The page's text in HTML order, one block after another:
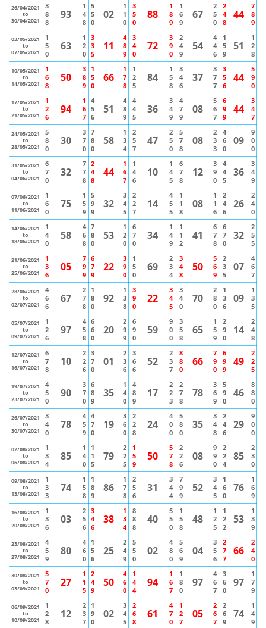
26/04/2021
to
30/04/2021
3
8
8
93
1
4
8
5
5
0
02
1
1
0
3
5
0
88
1
8
9
1
6
9
67
2
5
0
2
4
8
44
7
8
9
03/05/2021
to
07/05/2021
1
5
0
63
1
2
0
3
3
5
11
4
8
9
3
4
0
72
3
9
0
2
4
9
54
4
4
6
1
5
9
51
1
2
8
10/05/2021
to
14/05/2021
1
6
8
50
3
8
9
1
5
0
66
1
7
8
1
2
5
84
1
5
8
3
4
6
37
3
7
7
3
5
6
44
5
9
0
17/05/2021
to
21/05/2021
1
2
6
94
1
6
7
4
5
6
51
4
8
9
4
4
5
36
3
4
9
4
7
9
08
5
6
7
6
9
9
44
3
4
7
24/05/2021
to
28/05/2021
5
8
0
30
3
7
0
7
8
0
58
1
3
4
2
5
7
47
2
5
0
5
7
8
08
2
3
3
4
6
0
09
9
0
0
31/05/2021
to
04/06/2021
6
7
0
32
7
7
8
2
4
8
44
1
6
7
1
4
6
10
1
4
5
6
7
8
12
3
9
0
4
4
5
36
3
4
9
07/06/2021
to
11/06/2021
1
6
0
75
1
5
9
5
9
9
32
3
4
5
2
2
7
14
4
5
5
1
1
8
08
1
1
6
2
4
6
26
2
4
0
14/06/2021
to
18/06/2021
1
4
0
58
4
6
8
7
8
0
53
1
2
0
6
7
0
34
1
4
9
1
1
2
41
6
7
8
6
7
0
32
2
5
5
21/06/2021
to
25/06/2021
1
3
6
05
7
9
9
6
7
9
22
3
9
0
1
5
0
69
2
3
4
3
4
8
50
5
6
9
2
3
5
07
4
6
7
28/06/2021
to
02/07/2021
4
6
6
67
2
7
8
1
8
0
92
1
3
8
3
9
0
22
3
4
5
3
4
0
70
2
8
0
1
3
6
09
1
3
5
05/07/2021
to
09/07/2021
1
2
6
97
4
5
8
6
6
0
20
2
9
9
6
9
0
59
9
0
0
3
5
8
65
1
5
9
2
9
0
14
2
4
8
12/07/2021
to
16/07/2021
6
7
8
10
2
2
6
3
7
0
01
2
3
6
3
6
6
52
2
3
7
8
8
0
66
7
9
0
6
9
9
49
2
2
5
19/07/2021
to
23/07/2021
4
5
0
90
3
7
0
6
8
9
35
1
4
0
4
8
9
17
2
2
3
2
7
8
78
3
6
9
5
9
0
46
8
8
0
26/07/2021
to
30/07/2021
3
4
0
78
4
5
9
4
7
0
19
3
6
0
2
2
8
24
4
0
0
5
8
0
35
3
4
8
2
4
6
29
9
0
0
02/08/2021
to
06/08/2021
1
3
4
85
1
4
0
1
1
5
79
2
2
5
1
5
9
50
5
7
8
2
2
6
08
9
9
0
2
2
4
85
2
3
0
09/08/2021
to
13/08/2021
1
3
3
74
1
5
8
1
8
9
86
1
7
8
2
5
6
31
3
4
4
7
9
9
52
3
4
5
1
6
0
76
1
6
9
16/08/2021
to
20/08/2021
1
3
6
03
2
5
6
3
4
6
38
1
3
4
8
8
8
40
5
5
0
1
5
8
48
1
2
5
1
2
2
53
1
3
9
23/08/2021
to
27/08/2021
4
5
9
80
4
6
0
1
5
6
25
2
4
9
5
5
0
02
4
8
0
5
6
9
04
3
5
6
2
7
7
66
2
4
0
30/08/2021
to
03/09/2021
5
7
0
27
1
1
5
2
4
9
50
4
6
0
1
4
4
94
1
6
7
1
8
0
97
4
6
7
3
6
0
97
1
7
9
06/09/2021
to
10/09/2021
1
2
8
12
2
3
7
1
9
0
02
3
4
5
2
6
8
61
4
7
0
1
2
7
05
2
6
7
2
6
9
74
1
4
9